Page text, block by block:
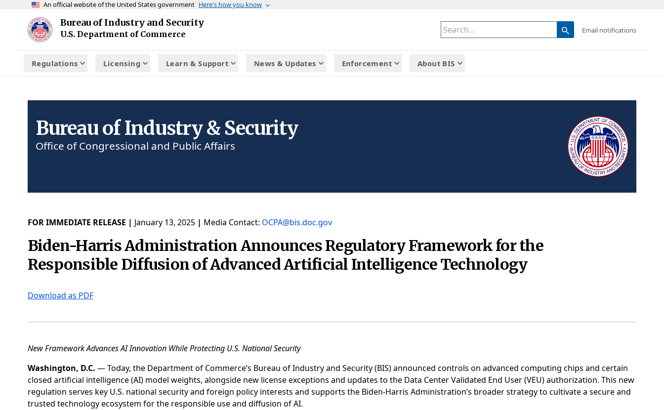
An official website of the United States government Here's how you know
Skip to main content
Bureau of Industry and Security
U.S. Department of Commerce
Homepage
Email notifications
Regulations Licensing Learn & Support News & Updates Enforcement About BIS
Bureau of Industry & Security
Office of Congressional and Public Affairs
FOR IMMEDIATE RELEASE | January 13, 2025 | Media Contact: OCPA@bis.doc.gov
Biden-Harris Administration Announces Regulatory Framework for the
Responsible Diffusion of Advanced Artificial Intelligence Technology
Download as PDF
New Framework Advances AI Innovation While Protecting U.S. National Security
Washington, D.C. — Today, the Department of Commerce’s Bureau of Industry and Security (BIS) announced controls on advanced computing chips and certain
closed artificial intelligence (AI) model weights, alongside new license exceptions and updates to the Data Center Validated End User (VEU) authorization. This new
regulation serves key U.S. national security and foreign policy interests and supports the Biden-Harris Administration’s broader strategy to cultivate a secure and
trusted technology ecosystem for the responsible use and diffusion of AI.